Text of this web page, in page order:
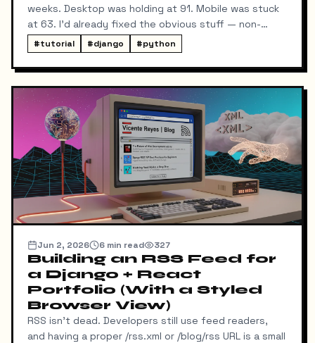
weeks. Desktop was holding at 91. Mobile was stuck
at 63. I'd already fixed the obvious stuff — non-
blocking fonts, preconnects, fetchpriority on the
hero image.
#tutorial #django #python
Jun 2, 2026 6 min read 327
Building an RSS Feed for
a Django + React
Portfolio (With a Styled
Browser View)
RSS isn't dead. Developers still use feed readers,
and having a proper /rss.xml or /blog/rss URL is a small